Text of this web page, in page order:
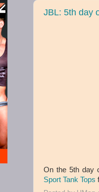
JBL: 5th day
On the 5th day
Sport Tank Tops